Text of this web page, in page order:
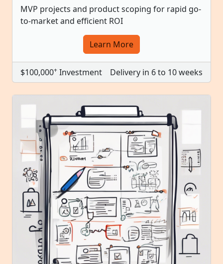
MVP projects and product scoping for rapid go-
to-market and efficient ROI
Learn More
$100,000+ Investment Delivery in 6 to 10 weeks